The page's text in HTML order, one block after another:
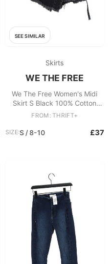
SEE SIMILAR
Skirts
WE THE FREE
We The Free Women's Midi
Skirt S Black 100% Cotton
Midi Skort
FROM: THRIFT+
SIZE:S / 8-10 £37